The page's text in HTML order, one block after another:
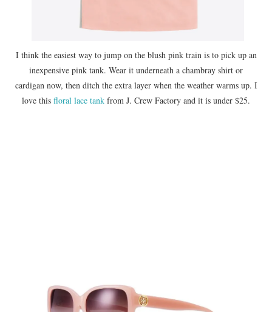
I think the easiest way to jump on the blush pink train is to pick up an
inexpensive pink tank. Wear it underneath a chambray shirt or
cardigan now, then ditch the extra layer when the weather warms up. I
love this floral lace tank from J. Crew Factory and it is under $25.